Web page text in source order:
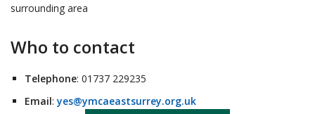
surrounding area
Who to contact
Telephone: 01737 229235
Email:yes@ymcaeastsurrey.org.uk